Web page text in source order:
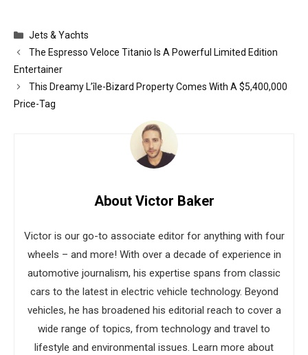
Categories
Jets & Yachts
The Espresso Veloce Titanio Is A Powerful Limited Edition
Entertainer
This Dreamy L’île-Bizard Property Comes With A $5,400,000
Price-Tag
About Victor Baker
Victor is our go-to associate editor for anything with four
wheels – and more! With over a decade of experience in
automotive journalism, his expertise spans from classic
cars to the latest in electric vehicle technology. Beyond
vehicles, he has broadened his editorial reach to cover a
wide range of topics, from technology and travel to
lifestyle and environmental issues. Learn more about